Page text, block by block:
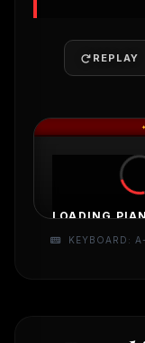
REPLAY
LOADING
KEYBOARD: